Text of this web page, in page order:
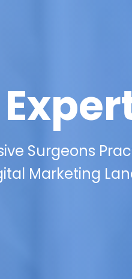
Surgeons
Marketing